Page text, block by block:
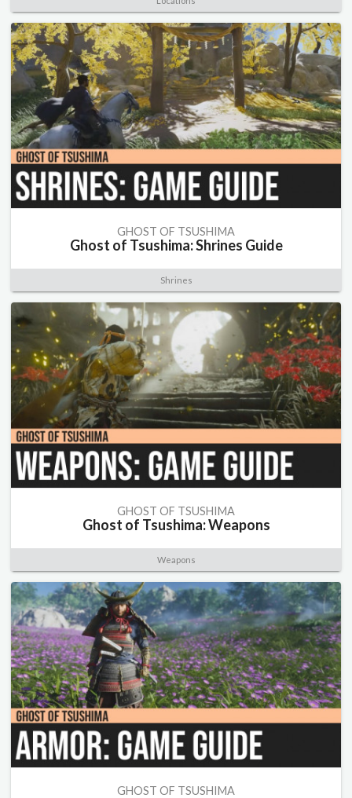
GHOST OF TSUSHIMA
Ghost of Tsushima: Shrines Guide
Shrines
GHOST OF TSUSHIMA
Ghost of Tsushima: Weapons
Weapons
GHOST OF TSUSHIMA